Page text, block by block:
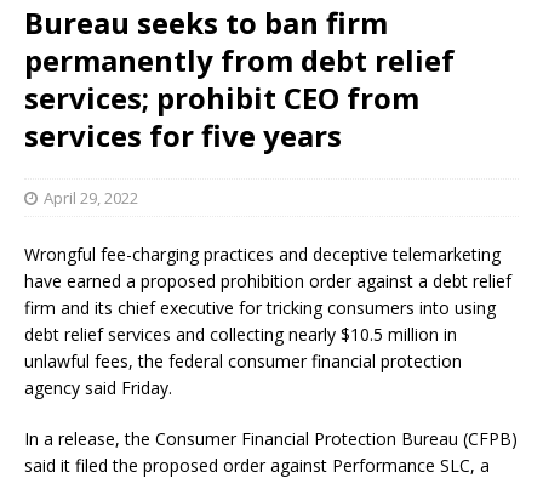
Bureau seeks to ban firm
permanently from debt relief
services; prohibit CEO from
services for five years
April 29, 2022
Wrongful fee-charging practices and deceptive telemarketing
have earned a proposed prohibition order against a debt relief
firm and its chief executive for tricking consumers into using
debt relief services and collecting nearly $10.5 million in
unlawful fees, the federal consumer financial protection
agency said Friday.
In a release, the Consumer Financial Protection Bureau (CFPB)
said it filed the proposed order against Performance SLC, a